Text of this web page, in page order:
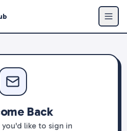
Back
like to sign in